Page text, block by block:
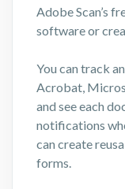
Adobe Scan’s
software or
You can track
Acrobat,
and see each
notifications
can create
forms.